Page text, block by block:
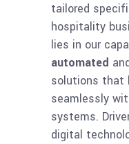
tailored
hospitality
lies in our
automated
solutions that
seamlessly
systems.
digital